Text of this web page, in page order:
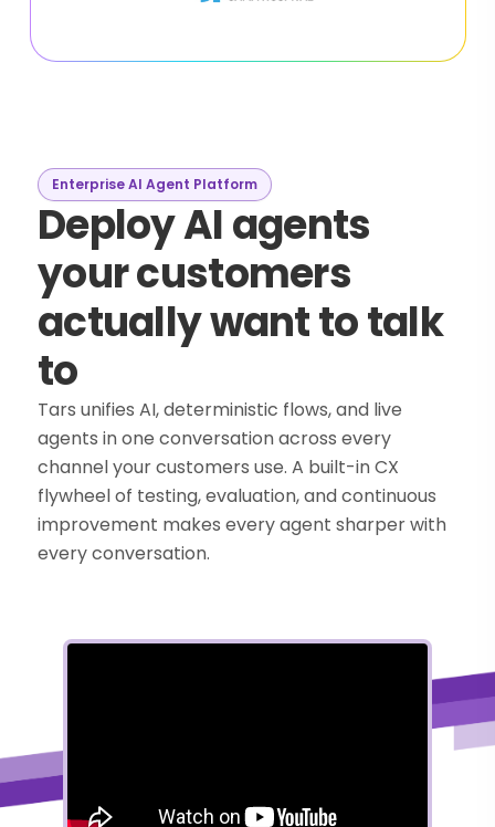
Enterprise AI Agent Platform
Deploy AI agents
your customers
actually want to talk
to
Tars unifies AI, deterministic flows, and live
agents in one conversation across every
channel your customers use. A built-in CX
flywheel of testing, evaluation, and continuous
improvement makes every agent sharper with
every conversation.